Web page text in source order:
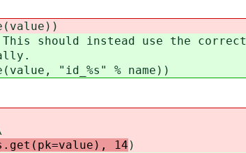
instead use the correct
"id_%s" % name))
14 )